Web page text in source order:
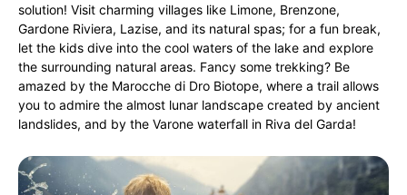
solution! Visit charming villages like Limone, Brenzone,
Gardone Riviera, Lazise, and its natural spas; for a fun break,
let the kids dive into the cool waters of the lake and explore
the surrounding natural areas. Fancy some trekking? Be
amazed by the Marocche di Dro Biotope, where a trail allows
you to admire the almost lunar landscape created by ancient
landslides, and by the Varone waterfall in Riva del Garda!